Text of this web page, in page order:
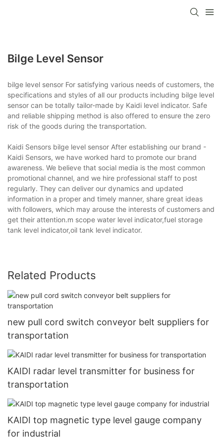
Bilge Level Sensor
bilge level sensor For satisfying various needs of customers, the
specifications and styles of all our products including bilge level
sensor can be totally tailor-made by Kaidi level indicator. Safe
and reliable shipping method is also offered to ensure the zero
risk of the goods during the transportation.
Kaidi Sensors bilge level sensor After establishing our brand -
Kaidi Sensors, we have worked hard to promote our brand
awareness. We believe that social media is the most common
promotional channel, and we hire professional staff to post
regularly. They can deliver our dynamics and updated
information in a proper and timely manner, share great ideas
with followers, which may arouse the interests of customers and
get their attention.m scope water level indicator,fuel storage
tank level indicator,oil tank level indicator.
Related Products
new pull cord switch conveyor belt suppliers for
transportation
KAIDI radar level transmitter for business for
transportation
KAIDI top magnetic type level gauge company
for industrial